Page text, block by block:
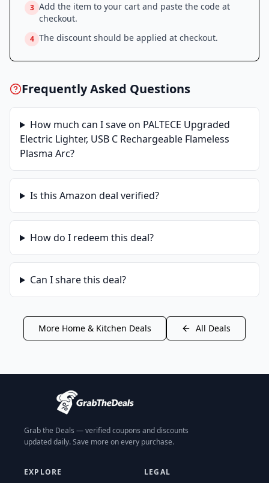
3 Add the item to your cart and paste the code at
checkout.
4 The discount should be applied at checkout.
Frequently Asked Questions
How much can I save on PALTECE Upgraded
Electric Lighter, USB C Rechargeable Flameless
Plasma Arc?
Is this Amazon deal verified?
How do I redeem this deal?
Can I share this deal?
More Home & Kitchen Deals All Deals
Grab the Deals — verified coupons and discounts
updated daily. Save more on every purchase.
EXPLORE LEGAL